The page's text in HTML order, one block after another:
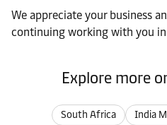
We appreciate your business
continuing working with you
Explore more
South Africa India